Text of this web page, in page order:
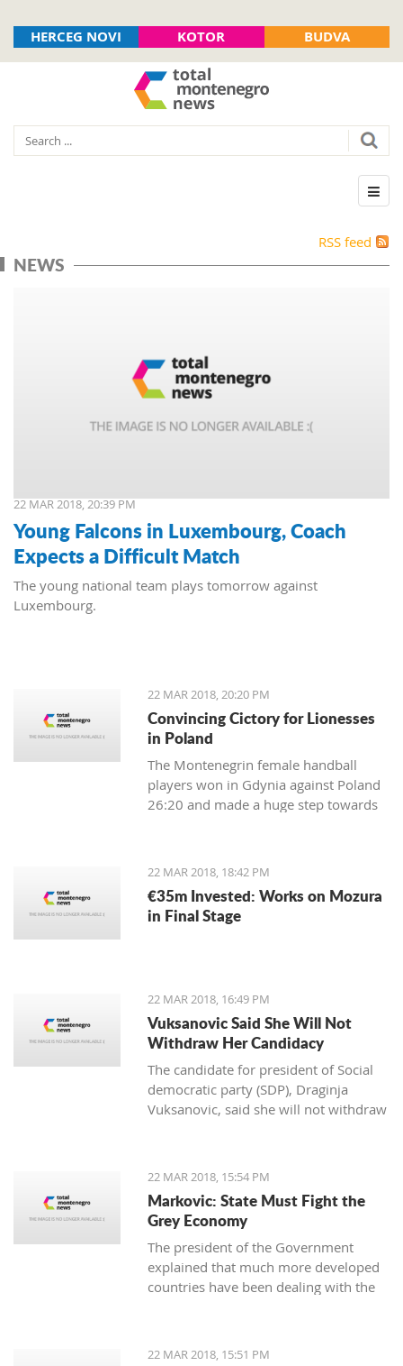
HERCEG NOVI KOTOR BUDVA
RSS feed
NEWS
22 MAR 2018, 20:39 PM
Young Falcons in Luxembourg, Coach
Expects a Difficult Match
The young national team plays tomorrow against
Luxembourg.
22 MAR 2018, 20:20 PM
Convincing Cictory for Lionesses
in Poland
The Montenegrin female handball
players won in Gdynia against Poland
26:20 and made a huge step towards
Championship.
22 MAR 2018, 18:42 PM
€35m Invested: Works on Mozura
in Final Stage
22 MAR 2018, 16:49 PM
Vuksanovic Said She Will Not
Withdraw Her Candidacy
The candidate for president of Social
democratic party (SDP), Draginja
Vuksanovic, said she will not withdraw
candidate from the Democratic party
of Socialists (DPS). Vuksanovic
submitted signatures for her support
today to the National electoral
committee (DIK).
22 MAR 2018, 15:54 PM
Markovic: State Must Fight the
Grey Economy
The president of the Government
explained that much more developed
countries have been dealing with the
official data analysis related to the
22 MAR 2018, 15:51 PM